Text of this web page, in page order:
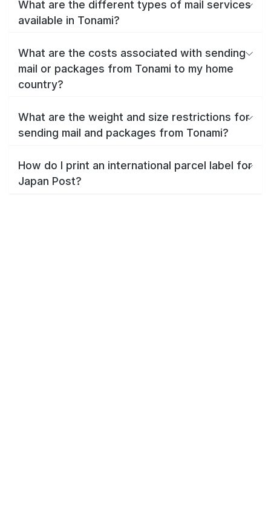
What are the different types of mail services
available in Tonami?
What are the costs associated with sending
mail or packages from Tonami to my home
country?
What are the weight and size restrictions for
sending mail and packages from Tonami?
How do I print an international parcel label for
Japan Post?